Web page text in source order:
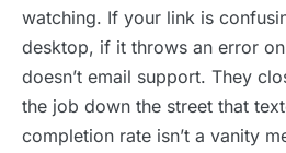
watching. If your link is
desktop, if it throws an error
doesn’t email support. They
the job down the street that
completion rate isn’t a vanity